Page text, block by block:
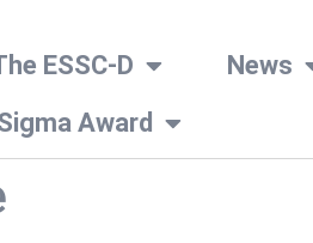
ESSC-D News
Award